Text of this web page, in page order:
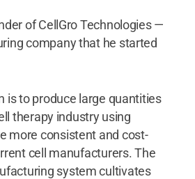
of CellGro Technologies —
company that he started
is to produce large quantities
therapy industry using
more consistent and cost-
cell manufacturers. The
system cultivates